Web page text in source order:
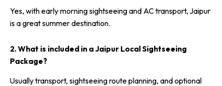
Yes, with early morning sightseeing and AC transport, Jaipur
is a great summer destination.
2. What is included in a Jaipur Local Sightseeing
Package?
Usually transport, sightseeing route planning, and optional